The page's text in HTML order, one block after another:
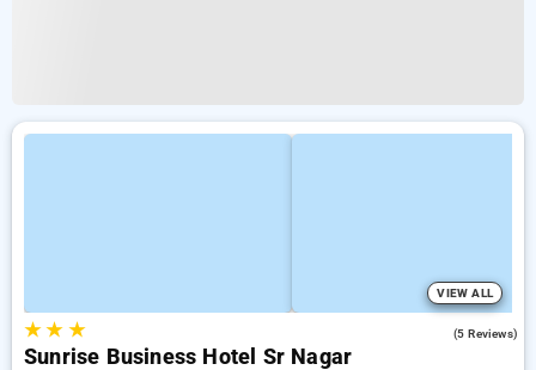
VIEW ALL
★★ ★ (5 Reviews)
Sunrise Business Hotel Sr Nagar